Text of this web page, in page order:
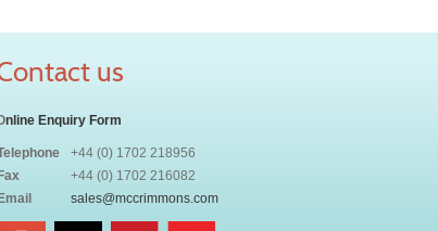
us
nline Enquiry Form
+44 (0) 1702 218956
Fax
+44 (0) 1702 216082
Email
sales@mccrimmons.com